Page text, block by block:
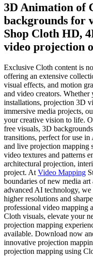
3D Animation of
backgrounds for
Shop Cloth HD,
video projection
Exclusive Cloth content is
offering an extensive
visual effects, and motion
and video creators.
installations, projection 3D
immersive media projects,
your creative vision to life.
free visuals, 3D
transitions, perfect for use
and live projection mapping
video textures and patterns
architectural projection,
project. At Video Mapping
boundaries of new media
advanced AI technology,
higher resolutions and
professional video mapping
Cloth visuals, elevate your
projection mapping
available. Download now
innovative projection
projection mapping using